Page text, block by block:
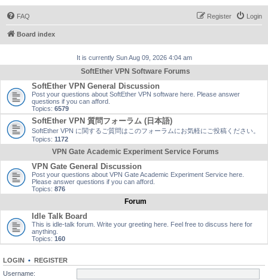
FAQ Login
Register
Board index
It is currently Sun Aug 09, 2026 4:04 am
SoftEther VPN Software Forums
SoftEther VPN General Discussion
Post your questions about SoftEther VPN software here. Please answer
questions if you can afford.
Topics: 6579
SoftEther VPN 質問フォーラム (日本語)
SoftEther VPN に関するご質問はこのフォーラムにお気軽にご投稿ください。
Topics: 1172
VPN Gate Academic Experiment Service Forums
VPN Gate General Discussion
Post your questions about VPN Gate Academic Experiment Service here.
Please answer questions if you can afford.
Topics: 876
Forum
Idle Talk Board
This is idle-talk forum. Write your greeting here. Feel free to discuss here for
anything.
Topics: 160
LOGIN • REGISTER
Username: